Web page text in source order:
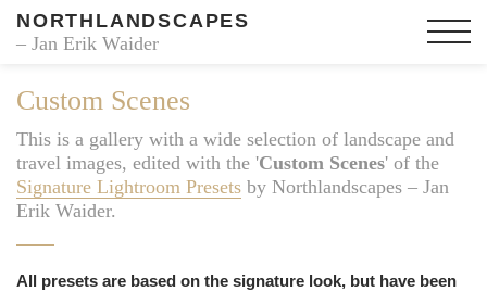
NORTHLANDSCAPES
– Jan Erik Waider
Custom Scenes
This is a gallery with a wide selection of landscape and
travel images, edited with the 'Custom Scenes' of the
Signature Lightroom Presets by Northlandscapes – Jan
Erik Waider.
All presets are based on the signature look, but have been